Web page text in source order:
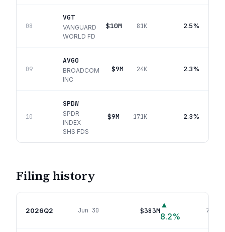
08
VGT
VANGUARD
WORLD FD
$10M 81K 2.5%
09
AVGO
BROADCOM
INC
$9M 24K 2.3%
10
SPDW
SPDR
INDEX
SHS FDS
$9M 171K 2.3%
Filing history
2026Q2 Jun 30 $383M
▲
8.2%
74